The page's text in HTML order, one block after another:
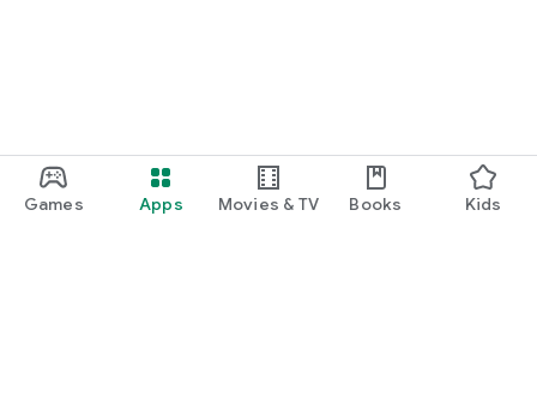
Games Apps Movies & TV Books Kids